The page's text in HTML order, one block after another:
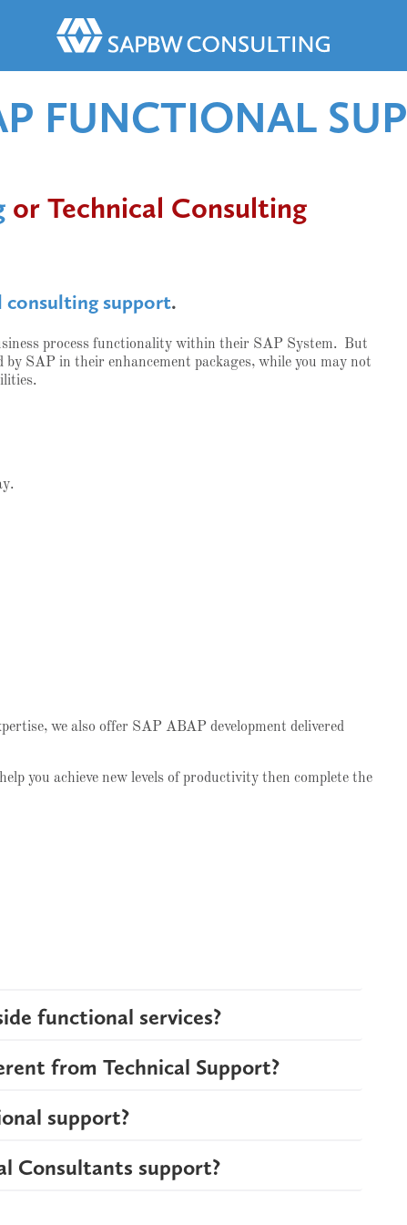
FUNCTIONAL
or Technical Consulting
consulting support.
process functionality within their SAP System. But
SAP in their enhancement packages, while you may not
we also offer SAP ABAP development delivered
you achieve new levels of productivity then complete the
functional services?
from Technical Support?
support?
Consultants support?